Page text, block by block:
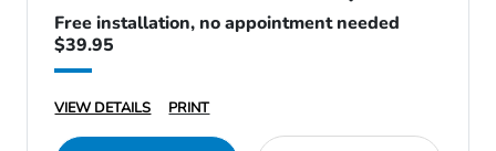
Free installation, no appointment needed
$39.95
VIEW DETAILS PRINT